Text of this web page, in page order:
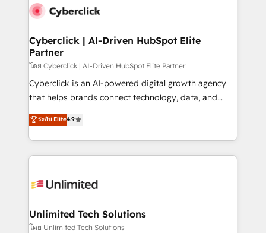
combine HubSpot, data, and AI to design connected
and technology for predictable, scalable revenue
growth. Our expertise spans RevOps, CRM and data
architecture, AI enablement, and strategic marketing,
delivered through our proprietary FLAIR framework
for responsible AI adoption. As a HubSpot Elite
we blend strategy, creativity, and technology to help
organisations scale smarter and grow stronger.
Cyberclick | AI-Driven HubSpot Elite
Partner
โดย Cyberclick | AI-Driven HubSpot Elite Partner
Cyberclick is an AI-powered digital growth agency
that helps brands connect technology, data, and
creativity to achieve measurable results. Founded in
Barcelona and operating across Spain, LATAM, and
the UK, we support global companies in building
smarter marketing, sales, and customer success
Iberia (Spain & Portugal), we combine human insight
growth. Our multidisciplinary team designs solutions
that simplify complexity, boost performance, and
ระดับ Elite4.9
Unlimited Tech Solutions
โดย Unlimited Tech Solutions